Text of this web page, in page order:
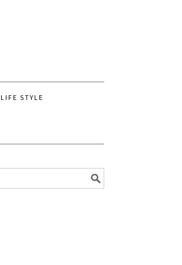
LIFE STYLE